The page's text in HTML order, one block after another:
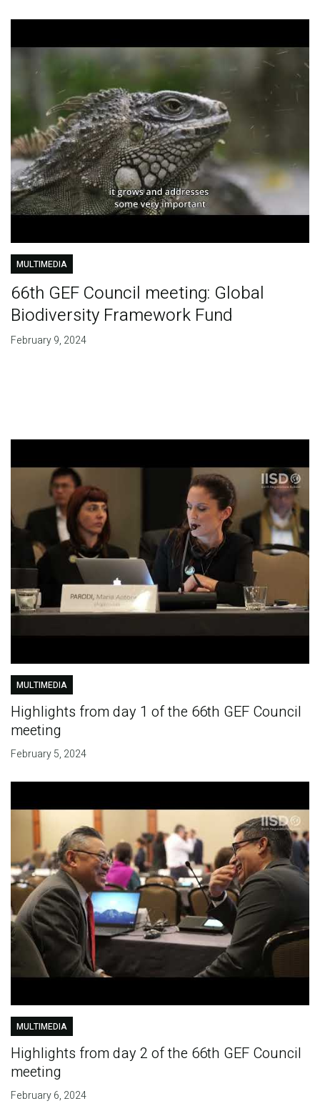
MULTIMEDIA
66th GEF Council meeting: Global
Biodiversity Framework Fund
February 9, 2024
MULTIMEDIA
Highlights from day 1 of the 66th GEF Council
meeting
February 5, 2024
MULTIMEDIA
Highlights from day 2 of the 66th GEF Council
meeting
February 6, 2024